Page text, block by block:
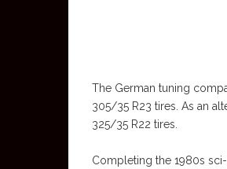
The German tuning
305/35 R23 tires. As an
325/35 R22 tires.
Completing the 1980s